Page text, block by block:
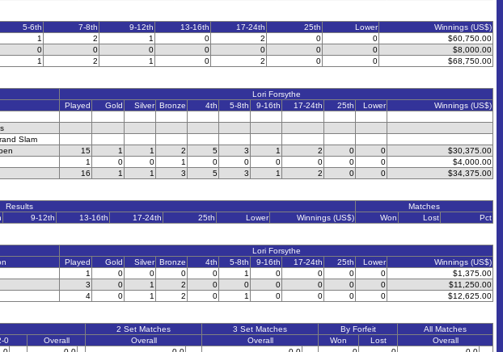
5-6th 7-8th 9-12th 13-16th 17-24th 25th Lower
Winnings (US$)
1 2 1 0 2 0 0
$60,750.00
0 0 0 0 0 0 0
$8,000.00
1 2 1 0 2 0 0 $68,750.00
Lori Forsythe
Played Gold Silver Bronze 4th 5-8th 9-16th 17-24th 25th Lower
Winnings (US$)
Slam
15 1 1 2 5 3 1 2 0 0
$30,375.00
1 0 0 1 0 0 0 0 0 0
$4,000.00
16 1 1 3 5 3 1 2 0 0 $34,375.00
Results
Matches
9-12th 13-16th 17-24th 25th Lower Winnings (US$) Won Lost Pct
Lori Forsythe
Played Gold Silver Bronze 4th 5-8th 9-16th 17-24th 25th Lower
Winnings (US$)
1 0 0 0 0 1 0 0 0 0
$1,375.00
3 0 1 2 0 0 0 0 0 0
$11,250.00
4 0 1 2 0 1 0 0 0 0 $12,625.00
2 Set Matches 3 Set Matches By Forfeit
All Matches
0 Overall Overall Overall Won Lost
Overall